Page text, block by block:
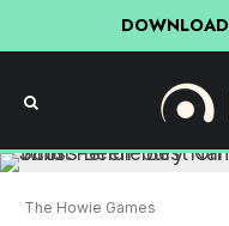
The Howie Games